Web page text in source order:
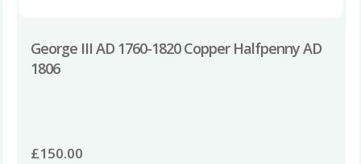
George III AD 1760-1820 Copper Halfpenny AD
1806
£150.00